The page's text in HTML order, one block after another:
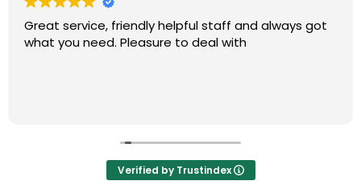
Great service, friendly helpful staff and always got
what you need. Pleasure to deal with
Verified by Trustindex